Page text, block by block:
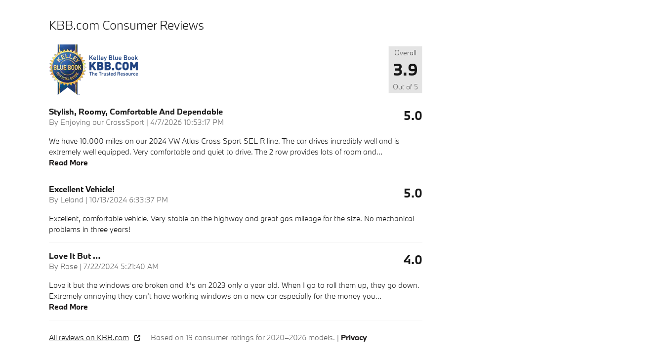
KBB.com Consumer Reviews
Overall
3.9
Out of 5
Stylish, Roomy, Comfortable And Dependable
By Enjoying our CrossSport | on
4/7/2026 10:53:17 PM 5.0
We have 10.000 miles on our 2024 VW Atlas Cross Sport SEL R line. The car drives incredibly well and is
extremely well equipped. Very comfortable and quiet to drive. The 2 row provides lots of room and…
Read More
Excellent Vehicle!
By Leland | on
10/13/2024 6:33:37 PM 5.0
Excellent, comfortable vehicle. Very stable on the highway and great gas mileage for the size. No mechanical
problems in three years!
Love It But …
By Rose | on
7/22/2024 5:21:40 AM 4.0
Love it but the windows are broken and it’s an 2023 only a year old. When I go to roll them up, they go down.
Extremely annoying they can’t have working windows on a new car especially for the money you…
Read More
All reviews on KBB.com Based on 19 consumer ratings for 2020–2026 models. | Privacy